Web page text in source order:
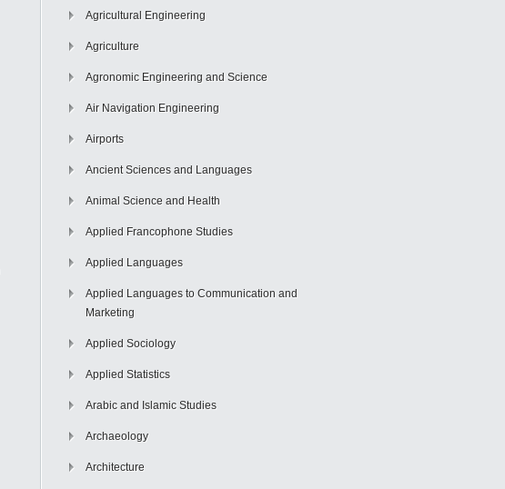
Agricultural Engineering
Agriculture
Agronomic Engineering and Science
Air Navigation Engineering
Airports
Ancient Sciences and Languages
Animal Science and Health
Applied Francophone Studies
Applied Languages
Applied Languages to Communication and
Marketing
Applied Sociology
Applied Statistics
Arabic and Islamic Studies
Archaeology
Architecture